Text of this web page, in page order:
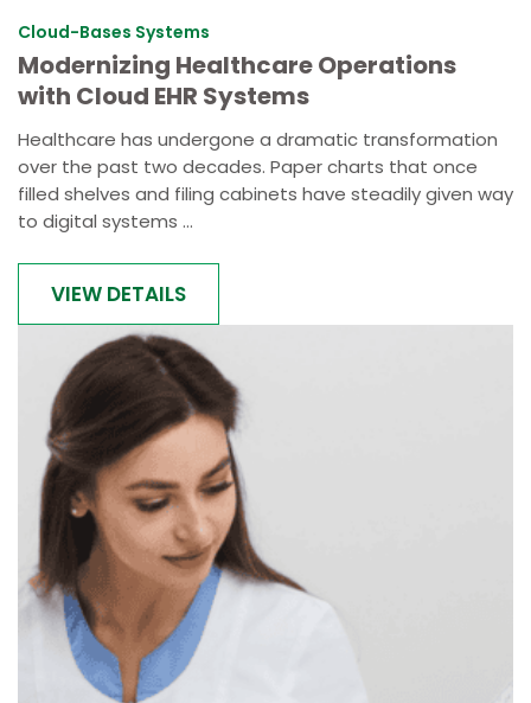
Cloud-Bases Systems
Modernizing Healthcare Operations
with Cloud EHR Systems
Healthcare has undergone a dramatic transformation
over the past two decades. Paper charts that once
filled shelves and filing cabinets have steadily given way
to digital systems ...
VIEW DETAILS